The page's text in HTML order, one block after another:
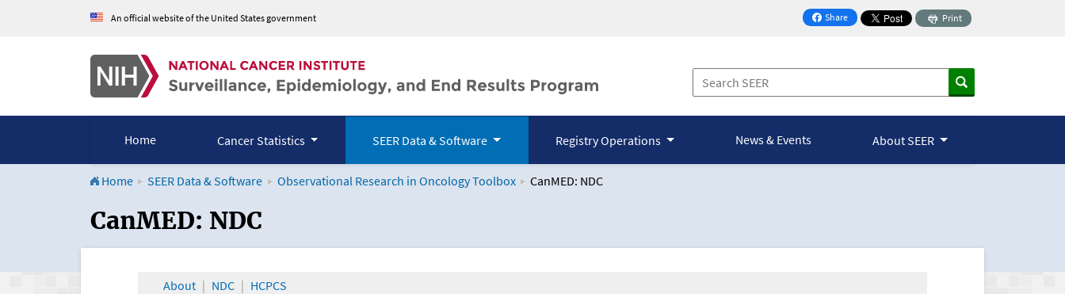
An official website of the United States government Share
on Facebook
Print
Home Cancer Statistics SEER Data & Software Registry Operations News & Events About SEER
Home SEER Data & Software Observational Research in Oncology Toolbox CanMED: NDC
CanMED and the Oncology Toolbox
CanMED: NDC
About NDC HCPCS